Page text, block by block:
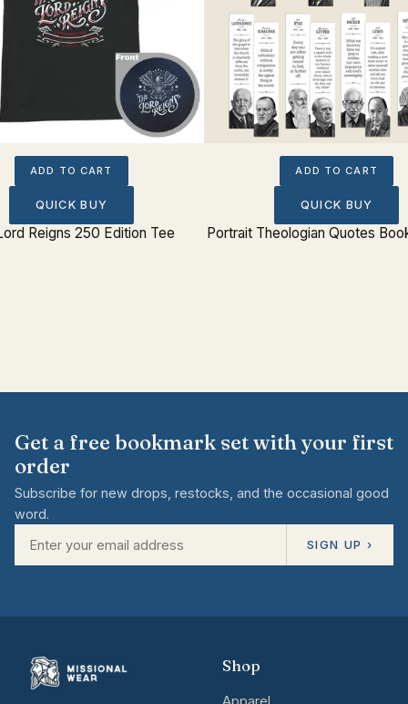
ADD TO CART
QUICK BUY
Reigns 250 Edition Tee
ADD TO CART
QUICK BUY
Portrait Theologian Quotes
Get a free bookmark set with your first
order
Subscribe for new drops, restocks, and the occasional good
word.
SIGN UP ›
Shop